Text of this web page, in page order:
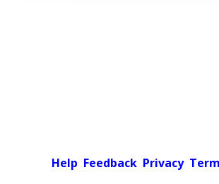
Help Feedback Privacy